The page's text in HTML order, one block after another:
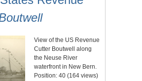
View of the US Revenue
Cutter Boutwell along
the Neuse River
waterfront in New Bern.
Position: 40 (164 views)